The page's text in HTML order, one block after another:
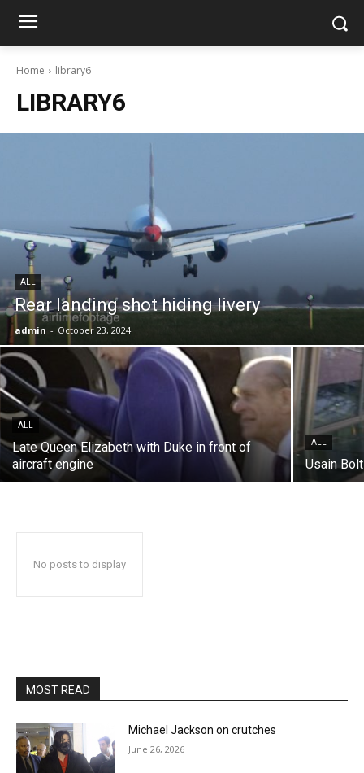
Home library6
LIBRARY6
ALL
Rear landing shot hiding livery
admin - October 23, 2024
ALL
Late Queen Elizabeth with Duke in front of
aircraft engine
ALL
Usain
No posts to display
MOST READ
Michael Jackson on crutches
June 26, 2026